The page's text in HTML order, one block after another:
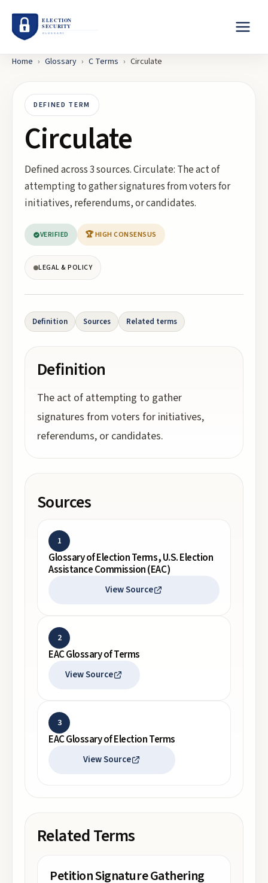
Home › Glossary › C Terms › Circulate
DEFINED TERM
Circulate
Defined across 3 sources. Circulate: The act of
attempting to gather signatures from voters for
initiatives, referendums, or candidates.
VERIFIED 🏆 HIGH CONSENSUS
LEGAL & POLICY
Definition Sources Related terms
Definition
The act of attempting to gather
signatures from voters for initiatives,
referendums, or candidates.
Sources
1
Glossary of Election Terms, U.S. Election
Assistance Commission (EAC)
View Source
2
EAC Glossary of Terms
View Source
3
EAC Glossary of Election Terms
View Source
Related Terms
Petition Signature Gathering